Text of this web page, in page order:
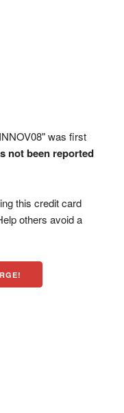
was first
not been reported
this credit card
others avoid a